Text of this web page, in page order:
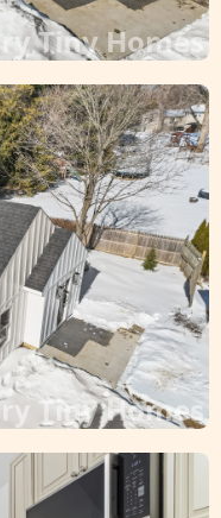
Tiny Homes
Tiny Homes